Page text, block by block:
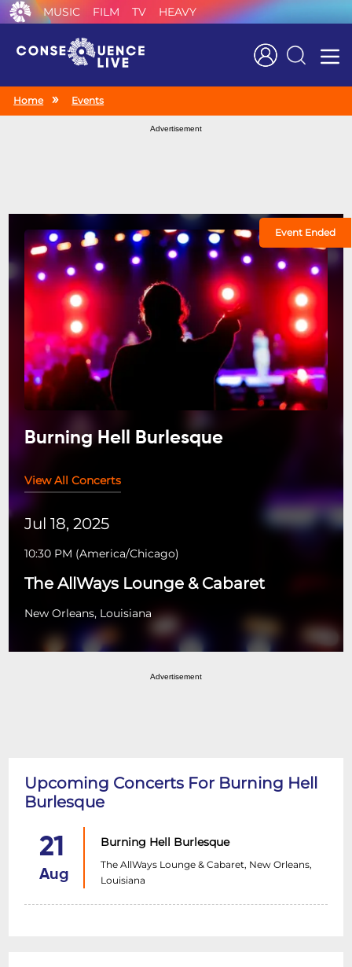
MUSIC FILM TV HEAVY
Search
Home Events
Advertisement
Event Ended
Burning Hell Burlesque
View All Concerts
Jul 18, 2025
10:30 PM (America/Chicago)
The AllWays Lounge & Cabaret
New Orleans, Louisiana
Advertisement
Upcoming Concerts For Burning Hell
Burlesque
21
Aug
Burning Hell Burlesque
The AllWays Lounge & Cabaret, New Orleans,
Louisiana